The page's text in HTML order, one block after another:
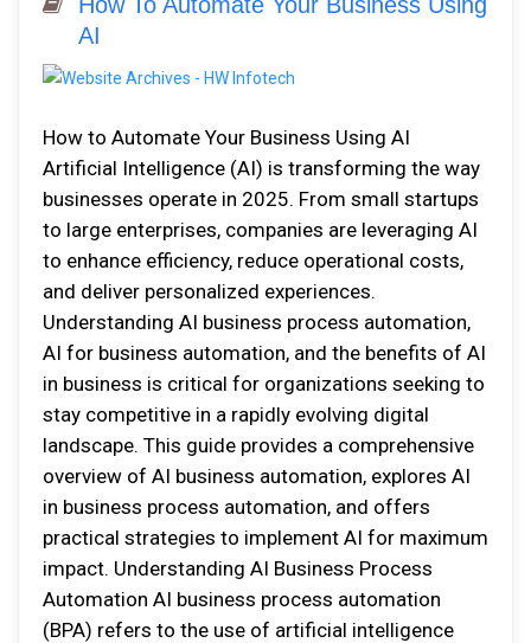
AI
How to Automate Your Business Using AI
Artificial Intelligence (AI) is transforming the way
businesses operate in 2025. From small startups
to large enterprises, companies are leveraging AI
to enhance efficiency, reduce operational costs,
and deliver personalized experiences.
Understanding AI business process automation,
AI for business automation, and the benefits of AI
in business is critical for organizations seeking to
stay competitive in a rapidly evolving digital
landscape. This guide provides a comprehensive
overview of AI business automation, explores AI
in business process automation, and offers
practical strategies to implement AI for maximum
impact. Understanding AI Business Process
Automation AI business process automation
(BPA) refers to the use of artificial intelligence